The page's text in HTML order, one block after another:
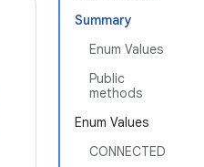
Summary
Enum Values
Public
methods
Enum Values
CONNECTED